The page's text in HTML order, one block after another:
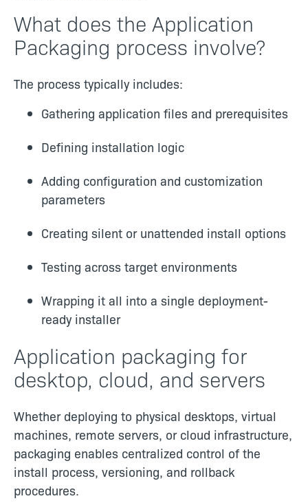
What does the Application
Packaging process involve?
The process typically includes:
Gathering application files and prerequisites
Defining installation logic
Adding configuration and customization
parameters
Creating silent or unattended install options
Testing across target environments
Wrapping it all into a single deployment-
ready installer
Application packaging for
desktop, cloud, and servers
Whether deploying to physical desktops, virtual
machines, remote servers, or cloud infrastructure,
packaging enables centralized control of the
install process, versioning, and rollback
procedures.